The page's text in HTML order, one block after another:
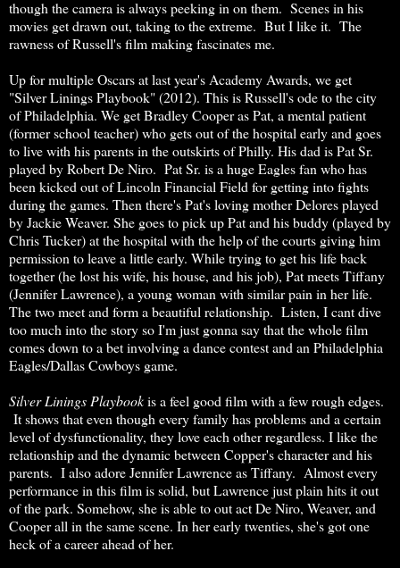
though the camera is always peeking in on them. Scenes in his
movies get drawn out, taking to the extreme. But I like it. The
rawness of Russell's film making fascinates me.
Up for multiple Oscars at last year's Academy Awards, we get
"Silver Linings Playbook" (2012). This is Russell's ode to the city
of Philadelphia. We get Bradley Cooper as Pat, a mental patient
(former school teacher) who gets out of the hospital early and goes
to live with his parents in the outskirts of Philly. His dad is Pat Sr.
played by Robert De Niro. Pat Sr. is a huge Eagles fan who has
been kicked out of Lincoln Financial Field for getting into fights
during the games. Then there's Pat's loving mother Delores played
by Jackie Weaver. She goes to pick up Pat and his buddy (played by
Chris Tucker) at the hospital with the help of the courts giving him
permission to leave a little early. While trying to get his life back
together (he lost his wife, his house, and his job), Pat meets Tiffany
(Jennifer Lawrence), a young woman with similar pain in her life.
The two meet and form a beautiful relationship. Listen, I cant dive
too much into the story so I'm just gonna say that the whole film
comes down to a bet involving a dance contest and an Philadelphia
Eagles/Dallas Cowboys game.
Silver Linings Playbookis a feel good film with a few rough edges.
It shows that even though every family has problems and a certain
level of dysfunctionality, they love each other regardless. I like the
relationship and the dynamic between Copper's character and his
parents. I also adore Jennifer Lawrence as Tiffany. Almost every
performance in this film is solid, but Lawrence just plain hits it out
of the park. Somehow, she is able to out act De Niro, Weaver, and
Cooper all in the same scene. In her early twenties, she's got one
heck of a career ahead of her.